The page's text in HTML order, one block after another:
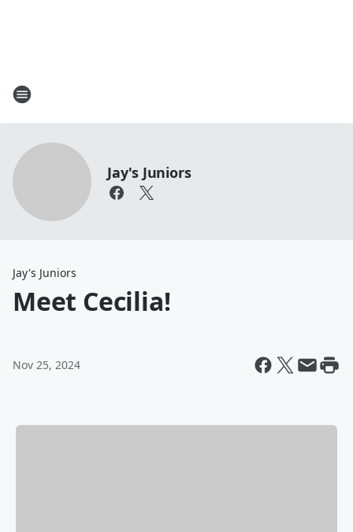
Jay's Juniors
Jay's Juniors
Meet Cecilia!
Nov 25, 2024